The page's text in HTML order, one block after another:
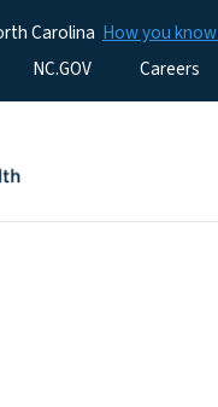
Carolina How you know
NC.GOV Careers